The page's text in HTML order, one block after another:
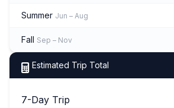
Summer Jun – Aug
Fall Sep – Nov
Estimated Trip Total
7-Day Trip